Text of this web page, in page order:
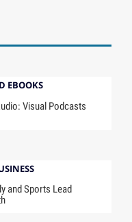
EBOOKS
Visual Podcasts
and Sports Lead